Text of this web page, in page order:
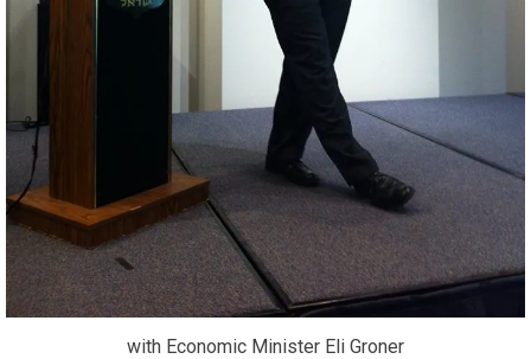
with Economic Minister Eli Groner